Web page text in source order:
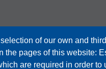
of our own and
the pages of this website:
are required in order to